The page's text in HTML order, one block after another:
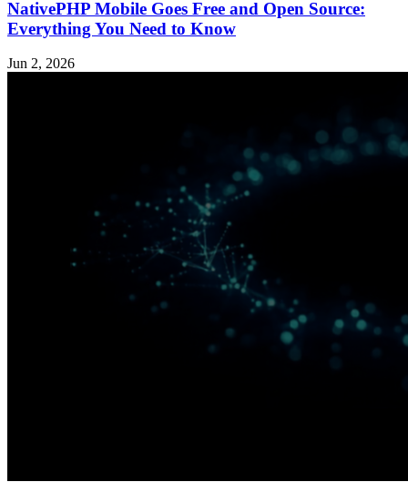
NativePHP Mobile Goes Free and Open Source:
Everything You Need to Know
Jun 2, 2026